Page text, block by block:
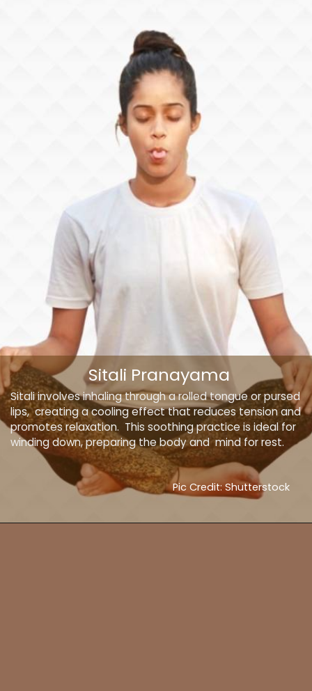
Sitali involves inhaling through a rolled tongue or pursed
lips, creating a cooling effect that reduces tension and
promotes relaxation. This soothing practice is ideal for
winding down, preparing the body and mind for rest.
Sitali Pranayama
Pic Credit: Shutterstock